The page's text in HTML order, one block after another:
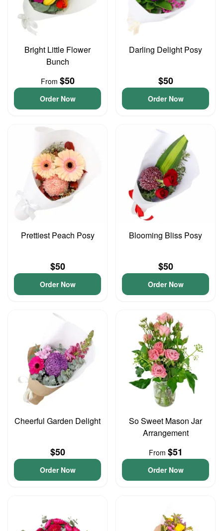
Bright Little Flower
Bunch
From $50
Order Now
Darling Delight Posy
$50
Order Now
Prettiest Peach Posy
$50
Order Now
Blooming Bliss Posy
$50
Order Now
Cheerful Garden Delight
$50
Order Now
So Sweet Mason Jar
Arrangement
From $51
Order Now